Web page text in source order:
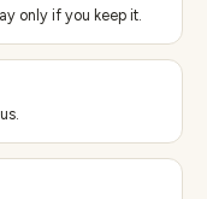
only if you keep it.